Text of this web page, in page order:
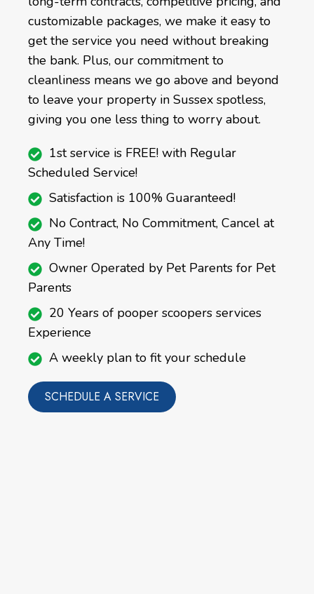
customizable packages, we make it easy to
get the service you need without breaking
the bank. Plus, our commitment to
cleanliness means we go above and beyond
to leave your property in Sussex spotless,
giving you one less thing to worry about.
1st service is FREE! with Regular
Scheduled Service!
Satisfaction is 100% Guaranteed!
No Contract, No Commitment, Cancel at
Any Time!
Owner Operated by Pet Parents for Pet
Parents
20 Years of pooper scoopers services
Experience
A weekly plan to fit your schedule
SCHEDULE A SERVICE